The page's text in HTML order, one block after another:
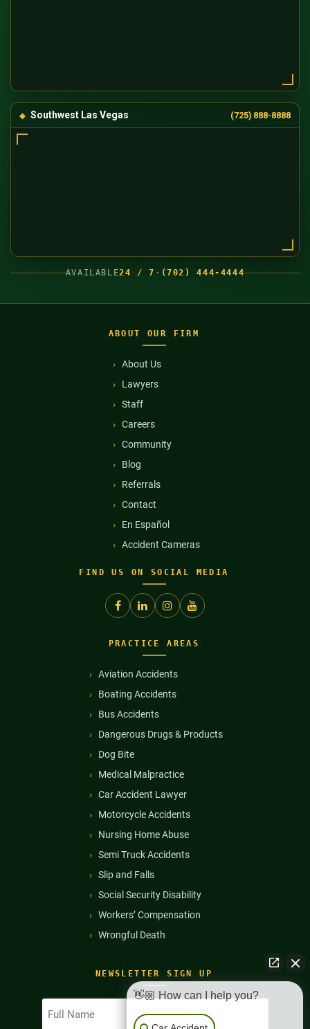
Southwest Las Vegas (725) 888-8888
AVAILABLE24 / 7 · (702) 444-4444
ABOUT OUR FIRM
About Us
Lawyers
Staff
Careers
Community
Blog
Referrals
Contact
En Español
Accident Cameras
FIND US ON SOCIAL MEDIA
NEWSLETTER SIGN UP
Full
Name
PRACTICE AREAS
Aviation Accidents
Boating Accidents
Bus Accidents
Dangerous Drugs & Products
Dog Bite
Medical Malpractice
Car Accident Lawyer
Motorcycle Accidents
Nursing Home Abuse
Semi Truck Accidents
Slip and Falls
Social Security Disability
Workers’ Compensation
Wrongful Death
👋🏼 How can I help you?